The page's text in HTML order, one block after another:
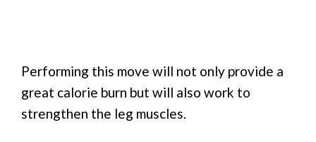
Performing this move will not only provide a
great calorie burn but will also work to
strengthen the leg muscles.